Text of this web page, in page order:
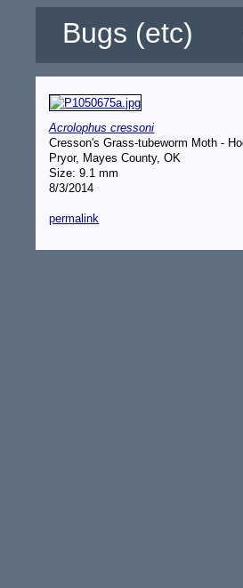
Bugs (etc)
Acrolophus cressoni
Cresson's Grass-tubeworm Moth -
Pryor, Mayes County, OK
Size: 9.1 mm
8/3/2014
permalink